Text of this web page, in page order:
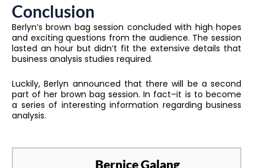
Conclusion
Berlyn’s brown bag session concluded with high hopes
and exciting questions from the audience. The session
lasted an hour but didn’t fit the extensive details that
business analysis studies required.
Luckily, Berlyn announced that there will be a second
part of her brown bag session. In fact–it is to become
a series of interesting information regarding business
analysis.
Bernice Galang